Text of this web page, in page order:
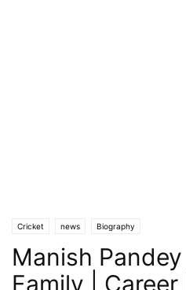
Cricket news Biography
Manish Pandey
Family |